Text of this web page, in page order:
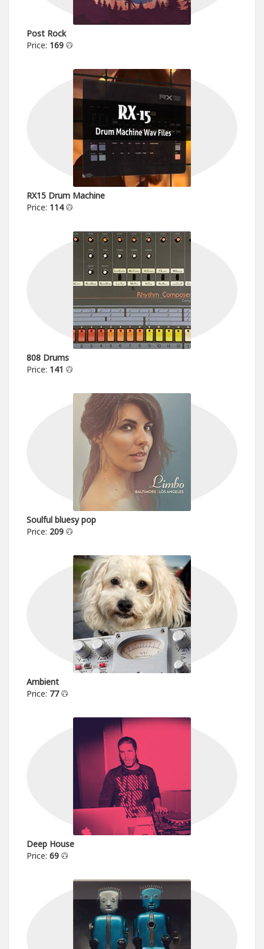
Post Rock
Price: 169
RX15 Drum Machine
Price: 114
808 Drums
Price: 141
Soulful bluesy pop
Price: 209
Ambient
Price: 77
Deep House
Price: 69